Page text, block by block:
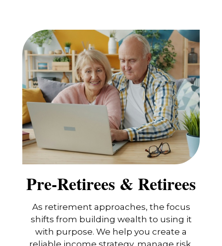
Pre-Retirees & Retirees
As retirement approaches, the focus
shifts from building wealth to using it
with purpose. We help you create a